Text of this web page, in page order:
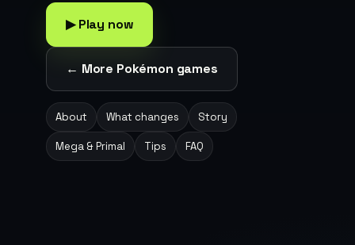
▶ Play now
← More Pokémon games
About What changes Story
Mega & Primal Tips FAQ